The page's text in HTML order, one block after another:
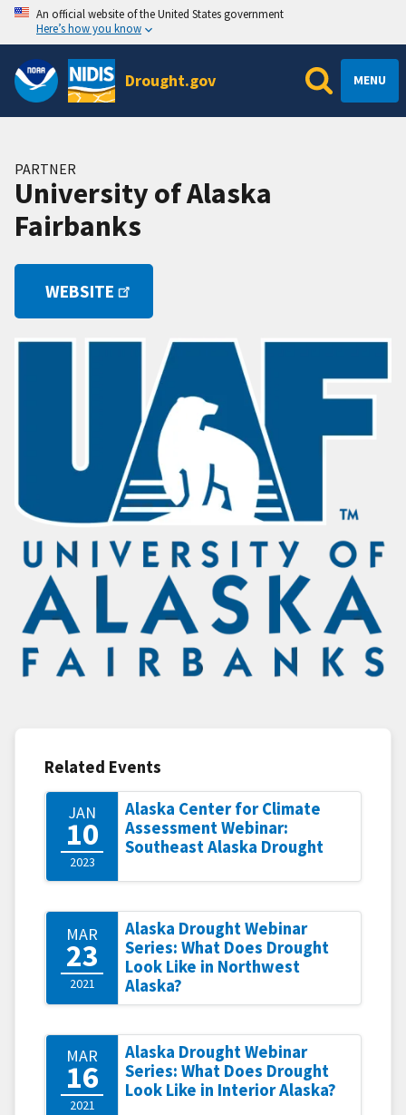
An official website of the United States government
Here’s how you know
Drought.gov MENU
PARTNER
University of Alaska
Fairbanks
WEBSITE
Related Events
JAN
10
2023
Alaska Center for Climate
Assessment Webinar:
Southeast Alaska Drought
MAR
23
2021
Alaska Drought Webinar
Series: What Does Drought
Look Like in Northwest
Alaska?
MAR
16
2021
Alaska Drought Webinar
Series: What Does Drought
Look Like in Interior Alaska?